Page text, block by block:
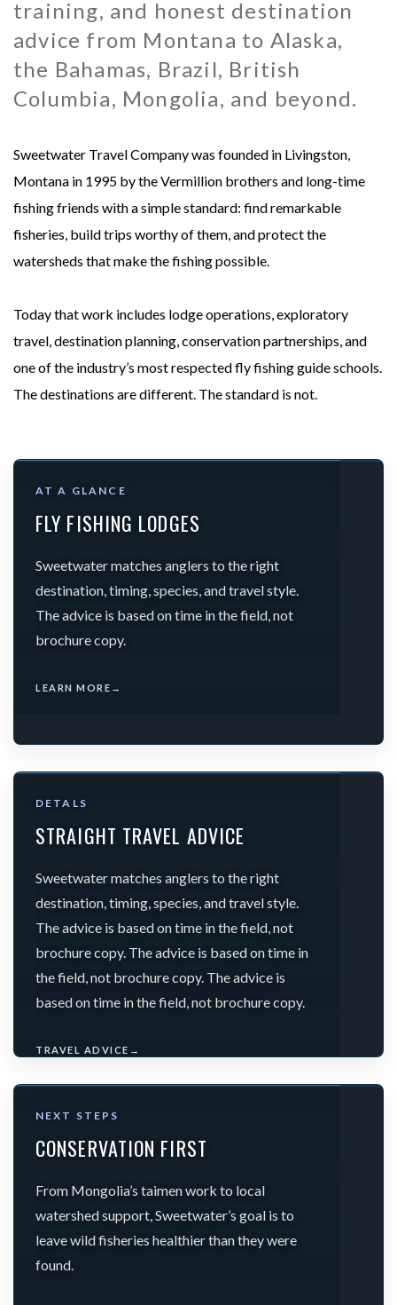
training, and honest destination
advice from Montana to Alaska,
the Bahamas, Brazil, British
Columbia, Mongolia, and beyond.
Sweetwater Travel Company was founded in Livingston,
Montana in 1995 by the Vermillion brothers and long-time
fishing friends with a simple standard: find remarkable
fisheries, build trips worthy of them, and protect the
watersheds that make the fishing possible.
Today that work includes lodge operations, exploratory
travel, destination planning, conservation partnerships, and
one of the industry’s most respected fly fishing guide schools.
The destinations are different. The standard is not.
AT A GLANCE
FLY FISHING LODGES
Sweetwater matches anglers to the right
destination, timing, species, and travel style.
The advice is based on time in the field, not
brochure copy.
LEARN MORE →
DETALS
STRAIGHT TRAVEL ADVICE
Sweetwater matches anglers to the right
destination, timing, species, and travel style.
The advice is based on time in the field, not
brochure copy. The advice is based on time in
the field, not brochure copy. The advice is
based on time in the field, not brochure copy.
TRAVEL ADVICE →
NEXT STEPS
CONSERVATION FIRST
From Mongolia’s taimen work to local
watershed support, Sweetwater’s goal is to
leave wild fisheries healthier than they were
found.
MONTANA - HARRISON HOMESTEAD
UK - ENGLISH CHALKSTREAM
NEW ZEALAND